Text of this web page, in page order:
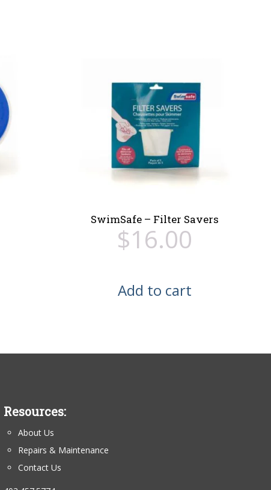
SwimSafe – Filter Savers
$16.00
Add to cart
Resources:
About Us
Repairs & Maintenance
Contact Us